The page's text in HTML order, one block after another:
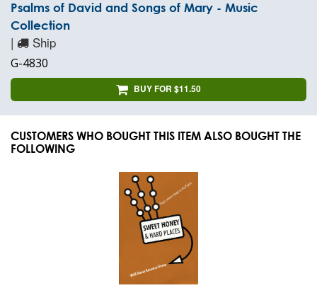
Psalms of David and Songs of Mary - Music
Collection
| Ship
G-4830
BUY FOR $11.50
CUSTOMERS WHO BOUGHT THIS ITEM ALSO BOUGHT THE
FOLLOWING